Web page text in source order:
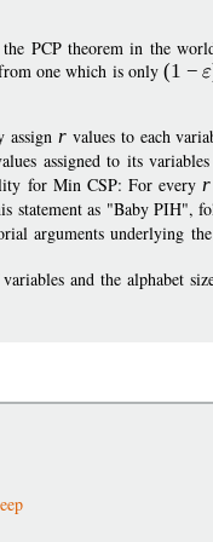
PCP theorem in the
from one which is only(1 −
assign r values to each
assigned to its
for Min CSP: For every r
statement as "Baby PIH",
arguments underlying
and the alphabet